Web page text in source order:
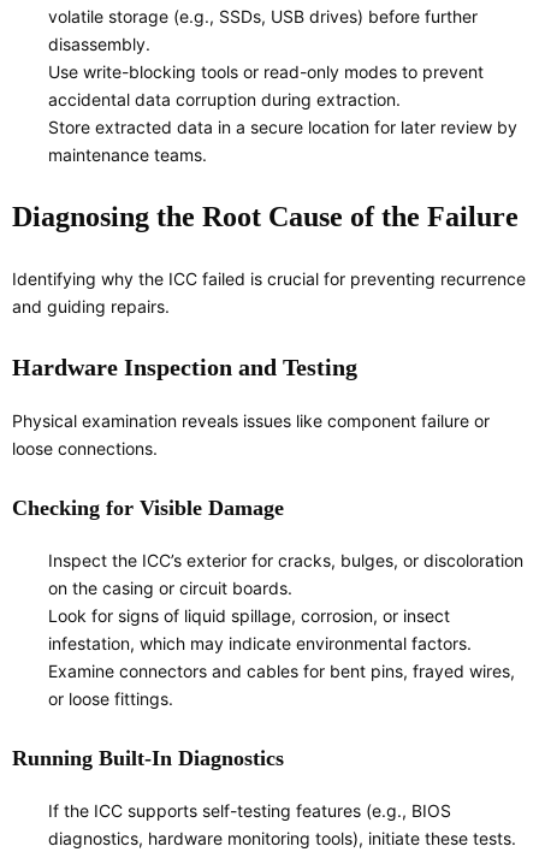
volatile storage (e.g., SSDs, USB drives) before further
disassembly.
Use write-blocking tools or read-only modes to prevent
accidental data corruption during extraction.
Store extracted data in a secure location for later review by
maintenance teams.
Diagnosing the Root Cause of the Failure
Identifying why the ICC failed is crucial for preventing recurrence
and guiding repairs.
Hardware Inspection and Testing
Physical examination reveals issues like component failure or
loose connections.
Checking for Visible Damage
Inspect the ICC’s exterior for cracks, bulges, or discoloration
on the casing or circuit boards.
Look for signs of liquid spillage, corrosion, or insect
infestation, which may indicate environmental factors.
Examine connectors and cables for bent pins, frayed wires,
or loose fittings.
Running Built-In Diagnostics
If the ICC supports self-testing features (e.g., BIOS
diagnostics, hardware monitoring tools), initiate these tests.